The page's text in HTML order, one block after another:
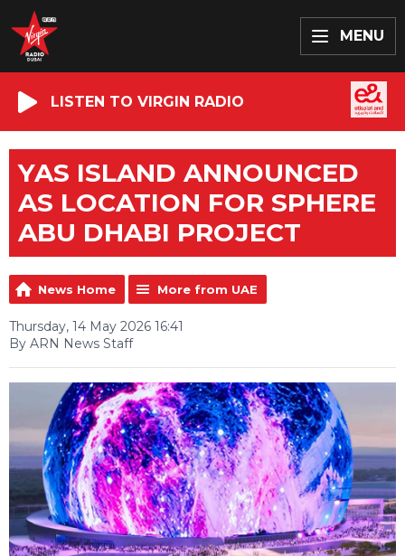
MENU
LISTEN TO VIRGIN RADIO
YAS ISLAND ANNOUNCED
AS LOCATION FOR SPHERE
ABU DHABI PROJECT
News Home More from UAE
Thursday, 14 May 2026 16:41
By ARN News Staff